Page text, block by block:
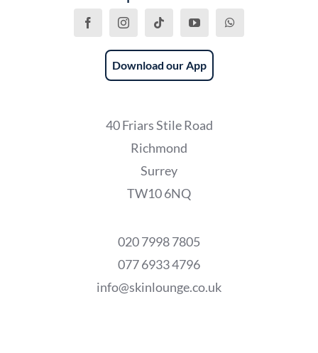
Download our App
40 Friars Stile Road
Richmond
Surrey
TW10 6NQ
020 7998 7805
077 6933 4796
info@skinlounge.co.uk